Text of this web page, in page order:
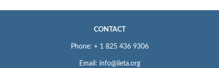
CONTACT
Phone: + 1 825 436 9306
Email: info@iieta.org